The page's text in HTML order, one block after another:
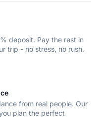
the bathtub where you
/ bluetooth 2
food. place to leave your
sunbathe aft and thus
will find a hydraulic
and comfortable
deposit. Pay the rest in
trip - no stress, no rush.
from real people. Our
plan the perfect